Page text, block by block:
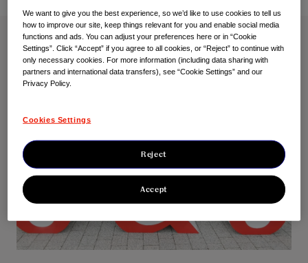
We want to give you the best experience, so we’d like to use cookies to tell us
how to improve our site, keep things relevant for you and enable social media
functions and ads. You can adjust your preferences here or in “Cookie
Settings”. Click “Accept” if you agree to all cookies, or “Reject” to continue with
only necessary cookies. For more information (including data sharing with
partners and international data transfers), see “Cookie Settings” and our
Privacy Policy.
Cookies Settings
Reject
Accept